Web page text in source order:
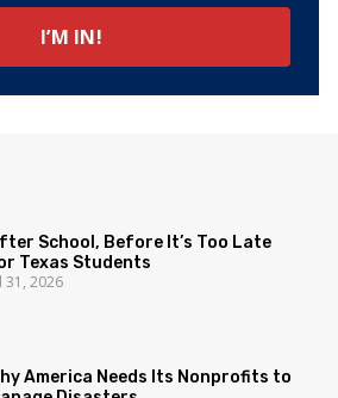
School, Before It’s Too Late
Texas Students
31, 2026
America Needs Its Nonprofits to